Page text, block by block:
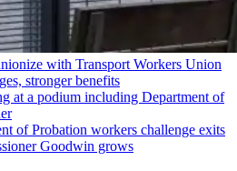
with Transport Workers Union
stronger benefits
of Probation workers challenge exits
Goodwin grows